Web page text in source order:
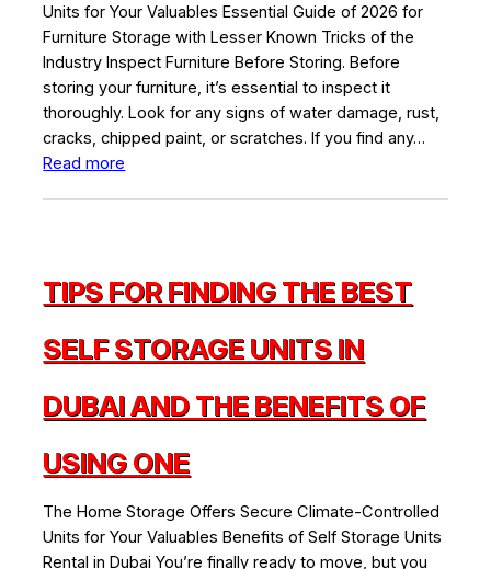
Units for Your Valuables Essential Guide of 2026 for
Furniture Storage with Lesser Known Tricks of the
Industry Inspect Furniture Before Storing. Before
storing your furniture, it’s essential to inspect it
thoroughly. Look for any signs of water damage, rust,
cracks, chipped paint, or scratches. If you find any…
Read more
Furniture
Storage
Tips
&
TIPS FOR FINDING THE BEST
SELF STORAGE UNITS IN
DUBAI AND THE BENEFITS OF
USING ONE
The Home Storage Offers Secure Climate-Controlled
Units for Your Valuables Benefits of Self Storage Units
Rental in Dubai You’re finally ready to move, but you